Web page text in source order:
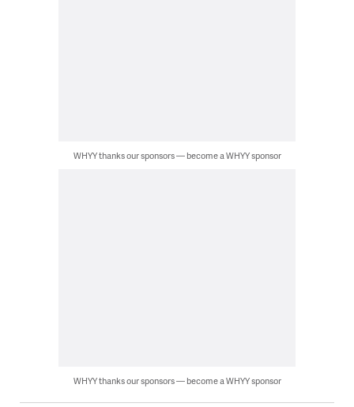
WHYY thanks our sponsors — become a WHYY sponsor
WHYY thanks our sponsors — become a WHYY sponsor